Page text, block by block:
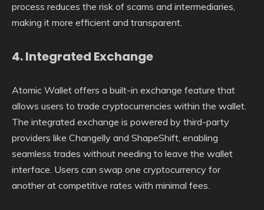
process reduces the risk of scams and intermediaries,
making it more efficient and transparent.
4.Integrated Exchange
Atomic Wallet offers a built-in exchange feature that
allows users to trade cryptocurrencies within the wallet.
The integrated exchange is powered by third-party
providers like Changelly and ShapeShift, enabling
seamless trades without needing to leave the wallet
interface. Users can swap one cryptocurrency for
another at competitive rates with minimal fees.